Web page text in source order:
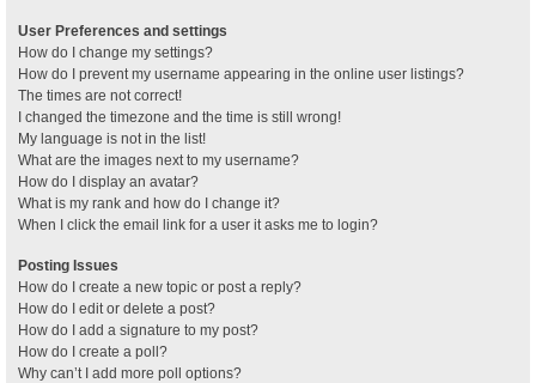
User Preferences and settings
How do I change my settings?
How do I prevent my username appearing in the online user listings?
The times are not correct!
I changed the timezone and the time is still wrong!
My language is not in the list!
What are the images next to my username?
How do I display an avatar?
What is my rank and how do I change it?
When I click the email link for a user it asks me to login?
Posting Issues
How do I create a new topic or post a reply?
How do I edit or delete a post?
How do I add a signature to my post?
How do I create a poll?
Why can’t I add more poll options?